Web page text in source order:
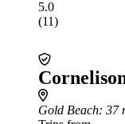
5.0
(11)
Gold Beach: 37